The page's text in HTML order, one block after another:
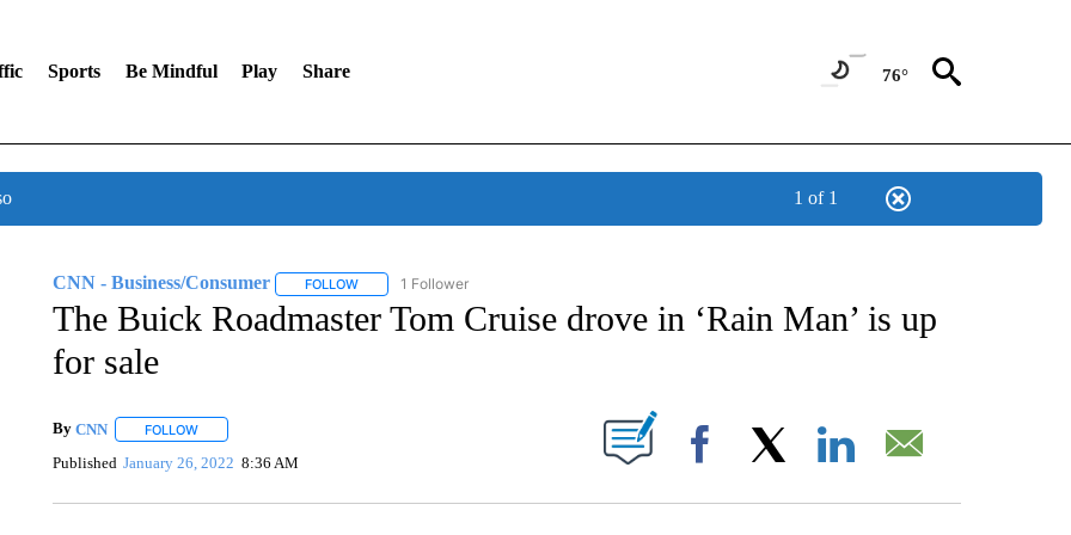
Sports Be Mindful Play Share 76°
1 of 1
CNN - Business/Consumer FOLLOWFOLLOW "CNN - BUSINESS/CONSUMER" TO RECEIVE NOTIFICATIONS ABOUT NEW PAGES ON "CNN -
1 Follower
The Buick Roadmaster Tom Cruise drove in ‘Rain Man’ is up
for sale
By CNN FOLLOWFOLLOW "" TO RECEIVE NOTIFICATIONS ABOUT NEW PAGES ON "".
Published January 26, 2022 8:36 AM Facebook